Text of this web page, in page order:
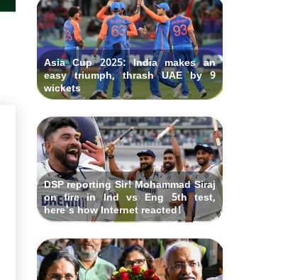
Asia Cup 2025: India makes an
easy triumph, thrash UAE by 9
wickets
DSP reporting Sir! Mohammad Siraj
on fire in Ind vs Eng 5th test,
here's how Internet reacted!